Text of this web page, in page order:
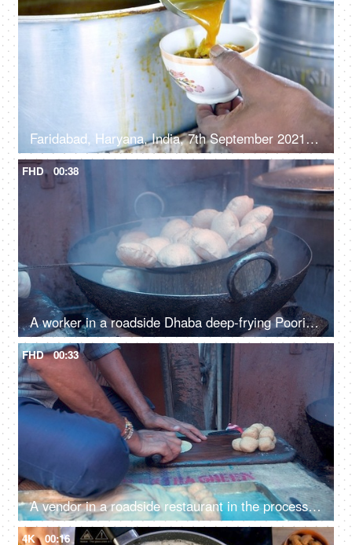
Faridabad, Haryana, India, 7th September 2021, A street vendor in a small shop pouring gravy with Kachori in a ceramic bowl
FHD 00:38
A worker in a roadside Dhaba deep-frying Pooris in a pan with hot oil
FHD 00:33
A vendor in a roadside restaurant in the process of making Pooris
4K 00:16